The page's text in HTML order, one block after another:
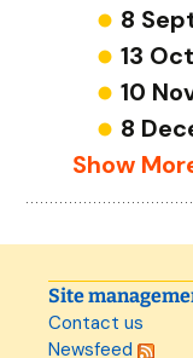
8
13
10
8
Show
Site
Contact us
Newsfeed